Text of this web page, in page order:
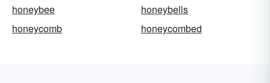
honeybee
honeybells
honeycomb
honeycombed